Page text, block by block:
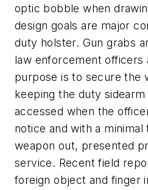
optic bobble when
design goals are major
duty holster. Gun grabs
law enforcement officers
purpose is to secure the
keeping the duty sidearm
accessed when the
notice and with a
weapon out, presented
service. Recent field
foreign object and finger